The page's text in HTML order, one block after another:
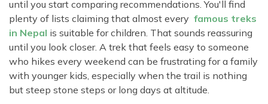
Langshisha Ri Peak Climbing
Ombigaichen Peak Climbing
Bokta Peak Climbing
Phari Lapcha Peak Climbing
Lobuche West Peak Climbing
Amadablam Base Camp Trek
Everest Base Camp Trek With Jeep Drive
Sherpa Home Land Trekking
Sherpa Festival Trek
Rolwaling Valley Trek
Machhapuchhre Model Trek
Dhaulagiri Circuit Trek
Dhaulagiri Sanctuary Trek
Kangla Pass Trek
Rara Lake Trek
Red Panda Trail Trek
until you start comparing recommendations. You'll find
plenty of lists claiming that almost every famous treks
in Nepal is suitable for children. That sounds reassuring
until you look closer. A trek that feels easy to someone
who hikes every weekend can be frustrating for a family
with younger kids, especially when the trail is nothing
but steep stone steps or long days at altitude.